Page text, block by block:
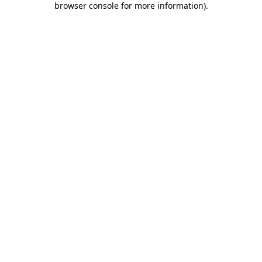
browser console for more information).